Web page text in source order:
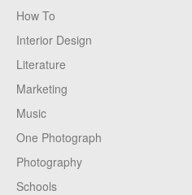
How To
Interior Design
Literature
Marketing
Music
One Photograph
Photography
Schools